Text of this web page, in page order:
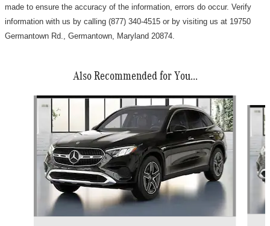
made to ensure the accuracy of the information, errors do occur. Verify
information with us by calling (877) 340-4515 or by visiting us at 19750
Germantown Rd., Germantown, Maryland 20874.
Also Recommended for You...
Slide 1 of 4